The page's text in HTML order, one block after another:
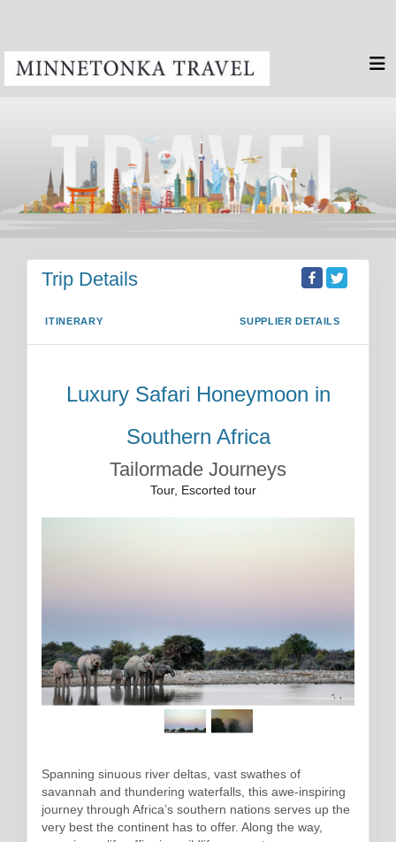
Trip Details
ITINERARY SUPPLIER DETAILS
Luxury Safari Honeymoon in
Southern Africa
Tailormade Journeys
Tour, Escorted tour
Spanning sinuous river deltas, vast swathes of
savannah and thundering waterfalls, this awe-inspiring
journey through Africa’s southern nations serves up the
very best the continent has to offer. Along the way,